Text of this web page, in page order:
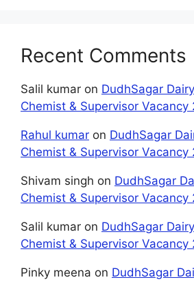
Recent Comments
Salil kumar on DudhSagar
Chemist & Supervisor Vacancy
Rahul kumar on DudhSagar
Chemist & Supervisor Vacancy
Shivam singh on DudhSagar
Chemist & Supervisor Vacancy
Salil kumar on DudhSagar
Chemist & Supervisor Vacancy
Pinky meena on DudhSagar